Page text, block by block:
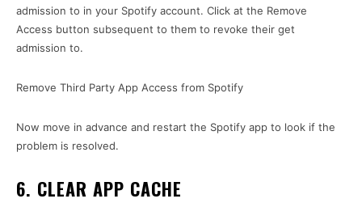
admission to in your Spotify account. Click at the Remove
Access button subsequent to them to revoke their get
admission to.
Remove Third Party App Access from Spotify
Now move in advance and restart the Spotify app to look if the
problem is resolved.
6. CLEAR APP CACHE